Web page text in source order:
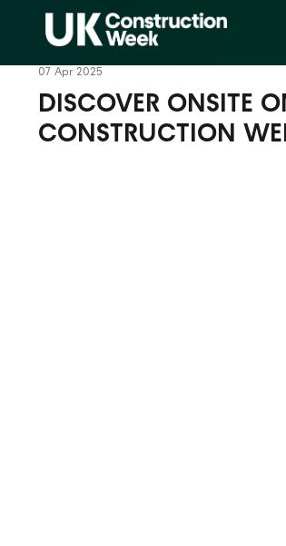
07 Apr 2025
DISCOVER ONSITE
CONSTRUCTION